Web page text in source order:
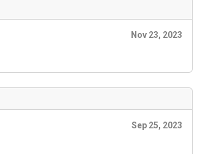
Nov 23, 2023
Sep 25, 2023